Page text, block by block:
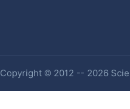
Copyright © 2012 -- 2026